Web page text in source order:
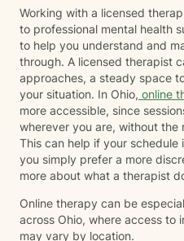
Working with a licensed
to professional mental health
to help you understand and
through. A licensed therapist
approaches, a steady space
your situation. In Ohio, online
more accessible, since
wherever you are, without
This can help if your
you simply prefer a more
more about what a therapist
Online therapy can be
across Ohio, where access to
may vary by location.